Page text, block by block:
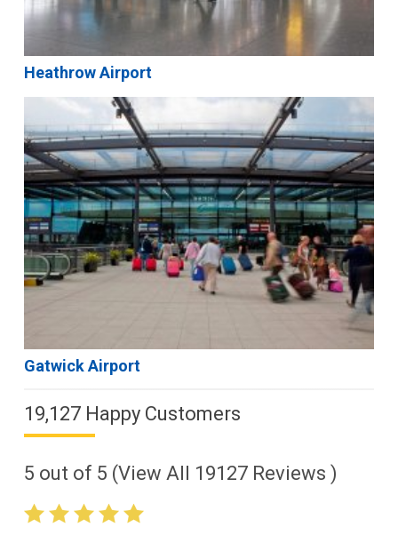
Heathrow Airport
Gatwick Airport
19,127 Happy Customers
5 out of 5 (View All 19127Reviews )